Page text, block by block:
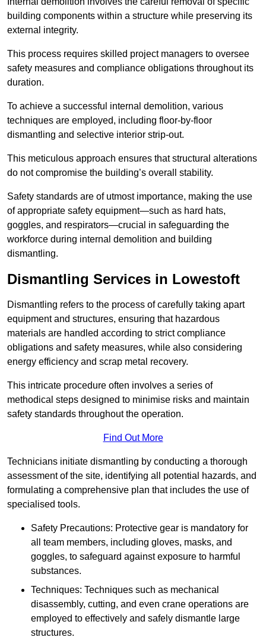
building components within a structure while preserving its
external integrity.
This process requires skilled project managers to oversee
safety measures and compliance obligations throughout its
duration.
To achieve a successful internal demolition, various
techniques are employed, including floor-by-floor
dismantling and selective interior strip-out.
This meticulous approach ensures that structural alterations
do not compromise the building’s overall stability.
Safety standards are of utmost importance, making the use
of appropriate safety equipment—such as hard hats,
goggles, and respirators—crucial in safeguarding the
workforce during internal demolition and building
dismantling.
Dismantling Services in Lowestoft
Dismantling refers to the process of carefully taking apart
equipment and structures, ensuring that hazardous
materials are handled according to strict compliance
obligations and safety measures, while also considering
energy efficiency and scrap metal recovery.
This intricate procedure often involves a series of
methodical steps designed to minimise risks and maintain
safety standards throughout the operation.
Find Out More
Technicians initiate dismantling by conducting a thorough
assessment of the site, identifying all potential hazards, and
formulating a comprehensive plan that includes the use of
specialised tools.
Safety Precautions: Protective gear is mandatory for
all team members, including gloves, masks, and
goggles, to safeguard against exposure to harmful
substances.
Techniques: Techniques such as mechanical
disassembly, cutting, and even crane operations are
employed to effectively and safely dismantle large
structures.